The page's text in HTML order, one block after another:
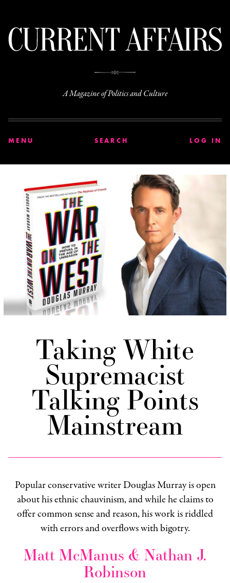
A Magazine of Politics and Culture
MENU SEARCH LOG IN
Taking White
Supremacist
Talking Points
Mainstream
Popular conservative writer Douglas Murray is open
about his ethnic chauvinism, and while he claims to
offer common sense and reason, his work is riddled
with errors and overflows with bigotry.
Matt McManus & Nathan J.
Robinson